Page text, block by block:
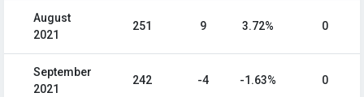
August
2021
251 9 3.72% 0
September
2021
242 -4 -1.63% 0